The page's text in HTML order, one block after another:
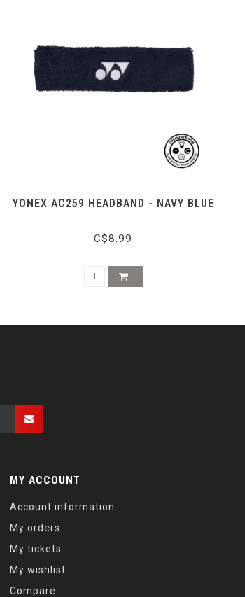
YONEX AC259 HEADBAND - NAVY BLUE
C$8.99
MY ACCOUNT
Account information
My orders
My tickets
My wishlist
Compare